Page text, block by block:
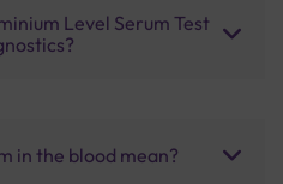
Level Serum Test
in the blood mean?